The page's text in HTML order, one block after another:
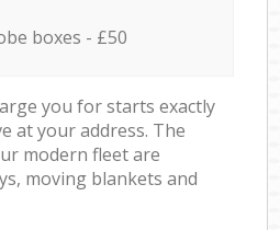
boxes - £50
you for starts exactly
at your address. The
modern fleet are
moving blankets and